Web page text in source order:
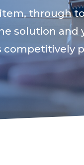
through
solution and
competitively